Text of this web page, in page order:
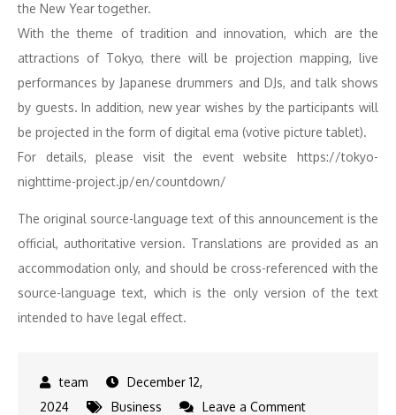
the New Year together.
With the theme of tradition and innovation, which are the
attractions of Tokyo, there will be projection mapping, live
performances by Japanese drummers and DJs, and talk shows
by guests. In addition, new year wishes by the participants will
be projected in the form of digital ema (votive picture tablet).
For details, please visit the event website https://tokyo-
nighttime-project.jp/en/countdown/
The original source-language text of this announcement is the
official, authoritative version. Translations are provided as an
accommodation only, and should be cross-referenced with the
source-language text, which is the only version of the text
intended to have legal effect.
December 12,
2024
Business Leave a Commenton